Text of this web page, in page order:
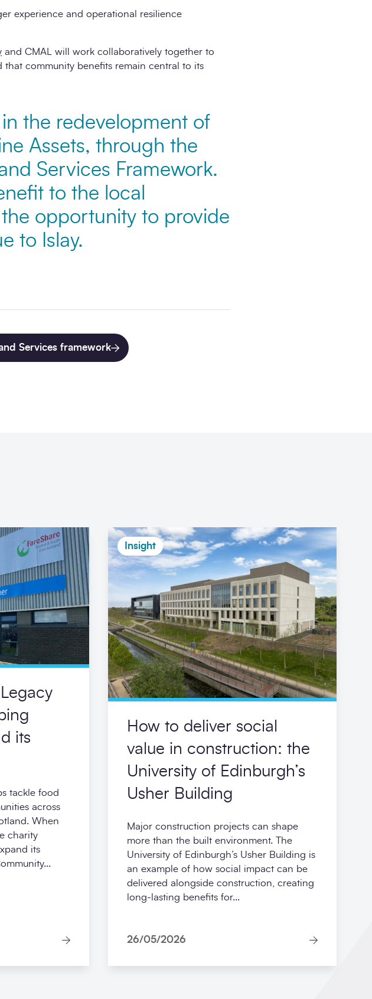
experience and operational resilience
and CMAL will work collaboratively together to
that community benefits remain central to its
the redevelopment of
Assets, through the
Services Framework.
to the local
opportunity to provide
to Islay.
Services framework
its
tackle food
across
When
charity
its
Insight
How to deliver social
value in construction: the
University of Edinburgh’s
Usher Building
Major construction projects can shape
more than the built environment. The
University of Edinburgh’s Usher Building is
an example of how social impact can be
delivered alongside construction, creating
long-lasting benefits for...
26/05/2026